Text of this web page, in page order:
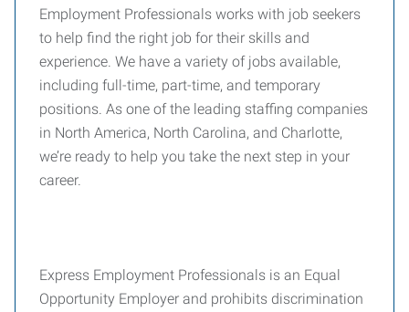
Employment Professionals works with job seekers
to help find the right job for their skills and
experience. We have a variety of jobs available,
including full-time, part-time, and temporary
positions. As one of the leading staffing companies
in North America, North Carolina, and Charlotte,
we’re ready to help you take the next step in your
career.
Express Employment Professionals is an Equal
Opportunity Employer and prohibits discrimination